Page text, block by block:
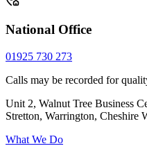
National Office
01925 730 273
Calls may be recorded for
Unit 2, Walnut Tree Business
Stretton, Warrington, Cheshire
What We Do